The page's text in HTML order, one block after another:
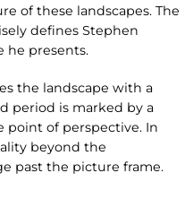
of these landscapes. The
defines Stephen
he presents.
the landscape with a
period is marked by a
point of perspective. In
beyond the
past the picture frame.